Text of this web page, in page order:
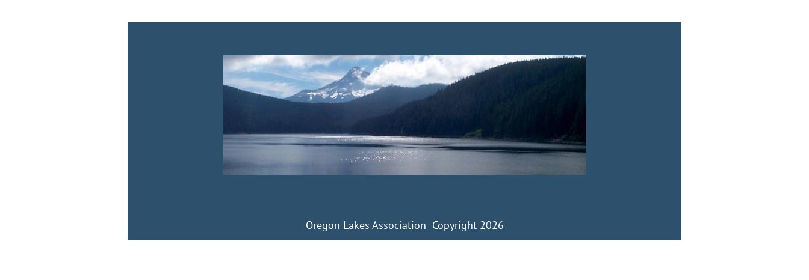
Oregon Lakes Association Copyright 2026